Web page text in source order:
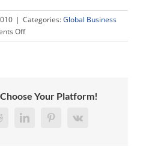
| Categories:Global Business
Offon
2010
New
Legislation
Your Platform!
LinkedInPinterest
Vk